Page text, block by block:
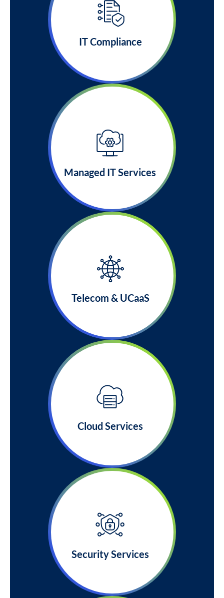
IT Compliance
Managed IT Services
Telecom & UCaaS
Cloud Services
Security Services